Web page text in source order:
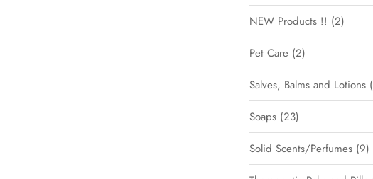
NEW Products !! 2
Pet Care 2
Salves, Balms and Lotions
Soaps 23
Solid Scents/Perfumes 9